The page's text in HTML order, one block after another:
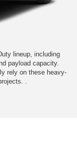
lineup, including
payload capacity.
rely on these heavy-
.